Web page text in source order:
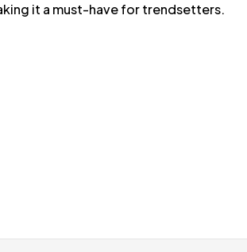
it a must-have for trendsetters.